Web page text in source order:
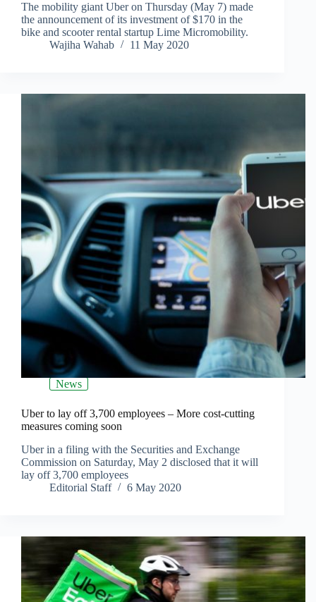
The mobility giant Uber on Thursday (May 7) made
the announcement of its investment of $170 in the
bike and scooter rental startup Lime Micromobility.
Wajiha Wahab
11 May 2020
News
Uber to lay off 3,700 employees – More cost-cutting
measures coming soon
Uber in a filing with the Securities and Exchange
Commission on Saturday, May 2 disclosed that it will
lay off 3,700 employees
Editorial Staff
6 May 2020